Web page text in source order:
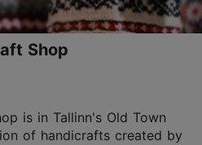
Shop
is in Tallinn's Old Town
of handicrafts created by